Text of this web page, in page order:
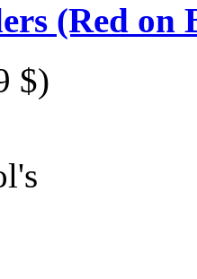
(Red on
$)